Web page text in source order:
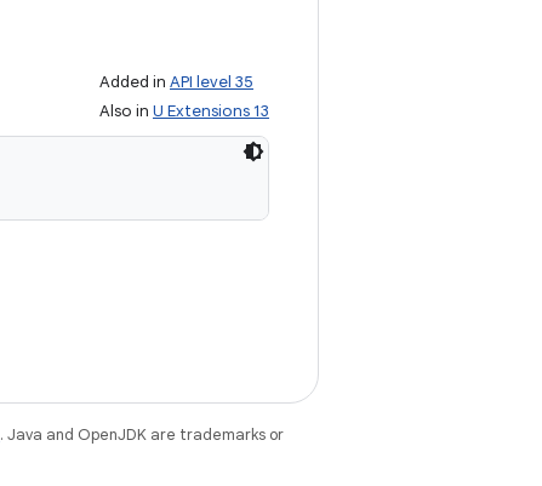
Added in API level 35
Also in U Extensions 13
. Java and OpenJDK are trademarks or